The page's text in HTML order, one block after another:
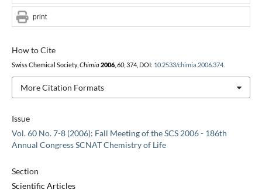
Issue
Vol. 60 No. 7-8 (2006): Fall Meeting of the SCS 2006 - 186th
Annual Congress SCNAT Chemistry of Life
Section
Scientific Articles
How to Cite
Swiss Chemical Society, Chimia 2006, 60, 374, DOI: 10.2533/chimia.2006.374.
More Citation Formats
print